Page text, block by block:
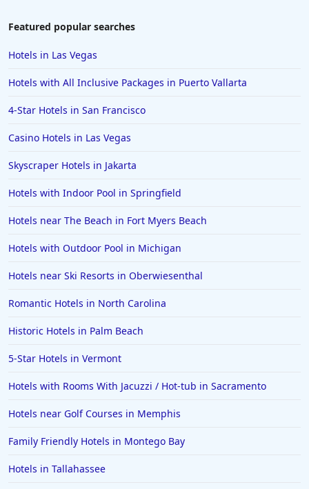
Featured popular searches
Hotels in Las Vegas
Hotels with All Inclusive Packages in Puerto Vallarta
4-Star Hotels in San Francisco
Casino Hotels in Las Vegas
Skyscraper Hotels in Jakarta
Hotels with Indoor Pool in Springfield
Hotels near The Beach in Fort Myers Beach
Hotels with Outdoor Pool in Michigan
Hotels near Ski Resorts in Oberwiesenthal
Romantic Hotels in North Carolina
Historic Hotels in Palm Beach
5-Star Hotels in Vermont
Hotels with Rooms With Jacuzzi / Hot-tub in Sacramento
Hotels near Golf Courses in Memphis
Family Friendly Hotels in Montego Bay
Hotels in Tallahassee